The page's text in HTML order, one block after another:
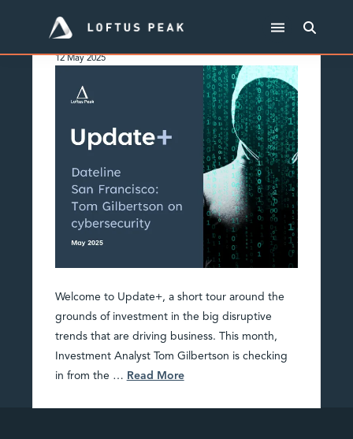
May 2025 Update+
12 May 2025
Welcome to Update+, a short tour around the
grounds of investment in the big disruptive
trends that are driving business. This month,
Investment Analyst Tom Gilbertson is checking
in from the … Read More